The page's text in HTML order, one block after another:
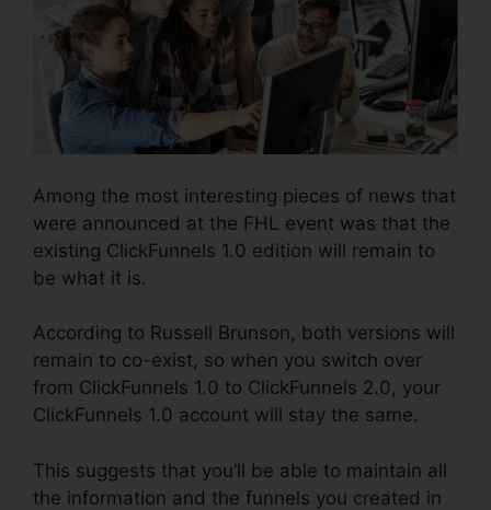
Among the most interesting pieces of news that
were announced at the FHL event was that the
existing ClickFunnels 1.0 edition will remain to
be what it is.
According to Russell Brunson, both versions will
remain to co-exist, so when you switch over
from ClickFunnels 1.0 to ClickFunnels 2.0, your
ClickFunnels 1.0 account will stay the same.
This suggests that you’ll be able to maintain all
the information and the funnels you created in